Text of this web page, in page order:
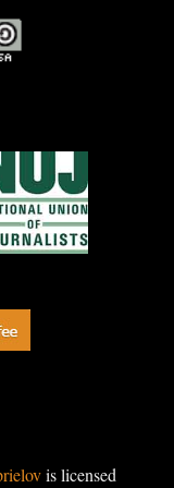
is licensed